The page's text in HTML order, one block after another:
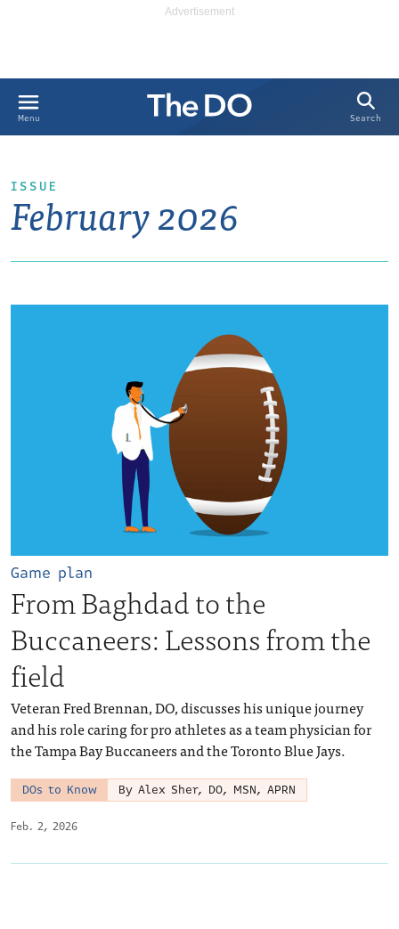
Menu Search
ISSUE
February 2026
Feb. 2, 2026
Game plan
From Baghdad to the
Buccaneers: Lessons from the
field
Veteran Fred Brennan, DO, discusses his unique journey
and his role caring for pro athletes as a team physician for
the Tampa Bay Buccaneers and the Toronto Blue Jays.
DOs to Know By Alex Sher, DO, MSN, APRN